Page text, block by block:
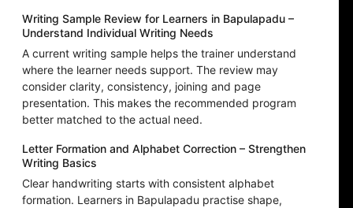
Writing Sample Review for Learners in Bapulapadu –
Understand Individual Writing Needs
A current writing sample helps the trainer understand
where the learner needs support. The review may
consider clarity, consistency, joining and page
presentation. This makes the recommended program
better matched to the actual need.
Letter Formation and Alphabet Correction – Strengthen
Writing Basics
Clear handwriting starts with consistent alphabet
formation. Learners in Bapulapadu practise shape,